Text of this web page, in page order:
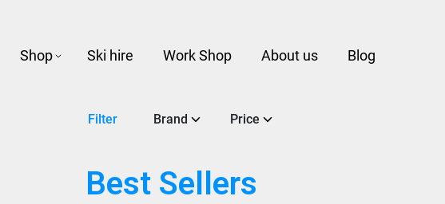
Shop Ski hire Work Shop About us Blog
Filter Brand Price
Best Sellers